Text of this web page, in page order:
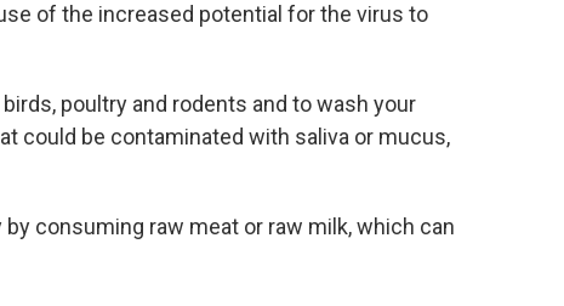
of the increased potential for the virus to
poultry and rodents and to wash your
could be contaminated with saliva or mucus,
consuming raw meat or raw milk, which can